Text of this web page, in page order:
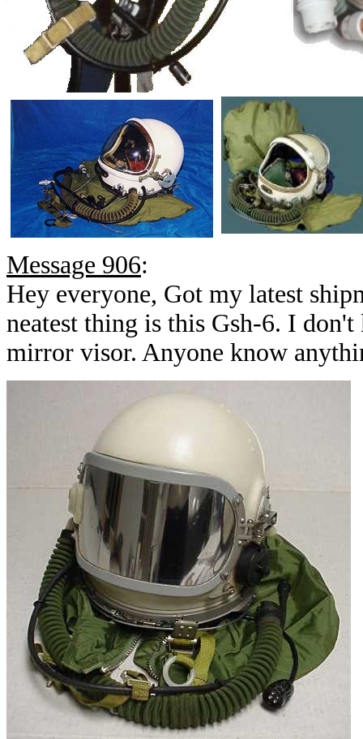
Message 906:
Hey everyone, Got my latest
neatest thing is this Gsh-6. I
mirror visor. Anyone know